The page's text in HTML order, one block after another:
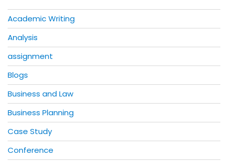
Academic Writing
Analysis
assignment
Blogs
Business and Law
Business Planning
Case Study
Conference